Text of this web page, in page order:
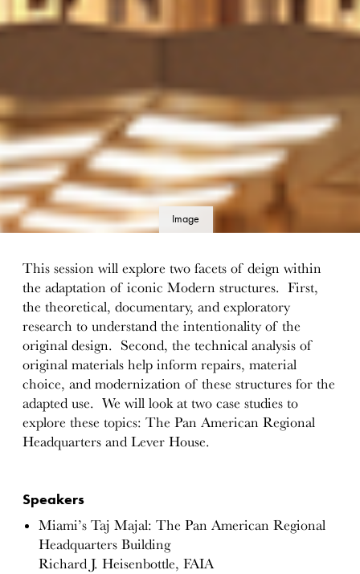
Image
This session will explore two facets of deign within
the adaptation of iconic Modern structures. First,
the theoretical, documentary, and exploratory
research to understand the intentionality of the
original design. Second, the technical analysis of
original materials help inform repairs, material
choice, and modernization of these structures for the
adapted use. We will look at two case studies to
explore these topics: The Pan American Regional
Headquarters and Lever House.
Speakers
Miami’s Taj Majal: The Pan American Regional
Headquarters Building
Richard J. Heisenbottle, FAIA